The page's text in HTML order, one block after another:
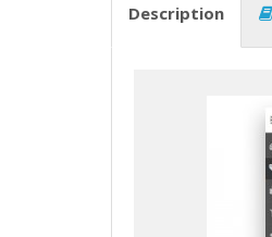
Description